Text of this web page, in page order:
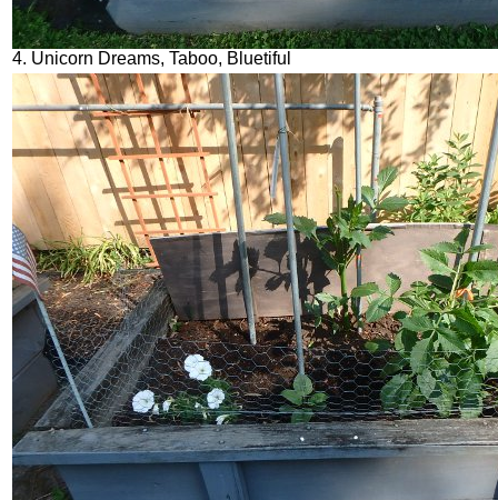
4. Unicorn Dreams, Taboo, Bluetiful